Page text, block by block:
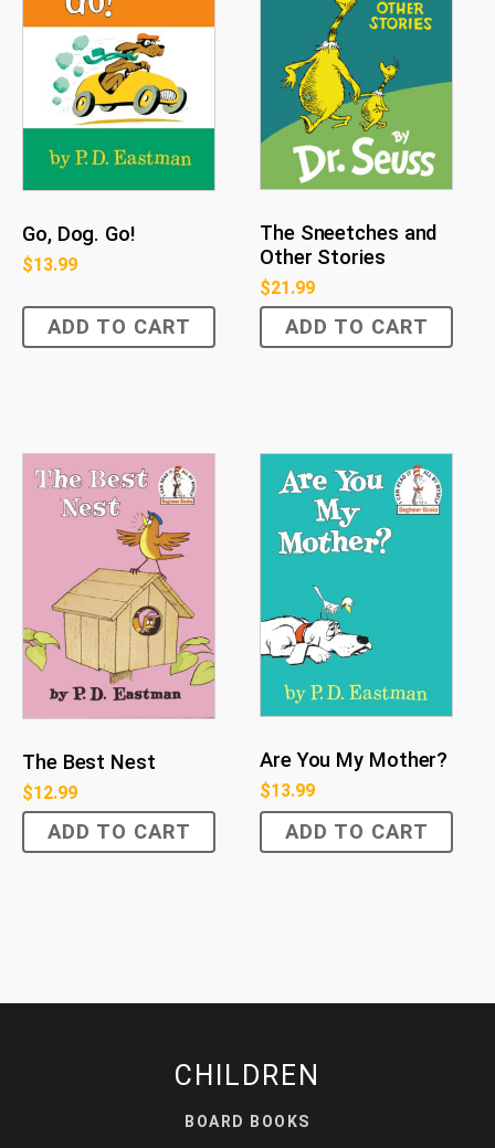
Go, Dog. Go!
$13.99
ADD TO CART
The Sneetches and
Other Stories
$21.99
ADD TO CART
The Best Nest
$12.99
ADD TO CART
Are You My Mother?
$13.99
ADD TO CART
CHILDREN
BOARD BOOKS